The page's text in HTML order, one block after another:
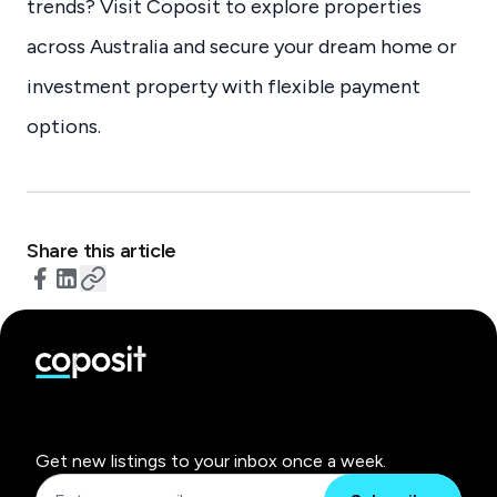
trends? Visit Coposit to explore properties
across Australia and secure your dream home or
investment property with flexible payment
options.
Share this article
Get new listings to your inbox once a week.